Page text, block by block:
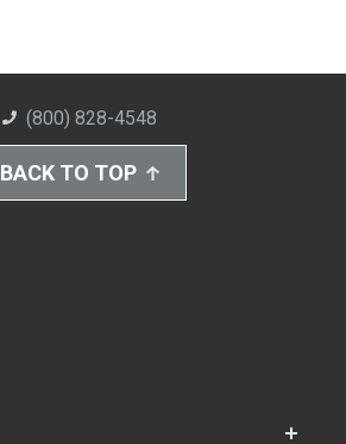
(800) 828-4548
BACK TO TOP